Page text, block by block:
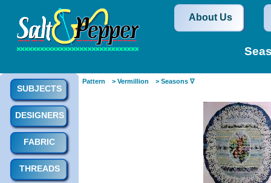
About Us
Pattern > Vermillion > Seasons ∇
SUBJECTS
DESIGNERS
FABRIC
THREADS